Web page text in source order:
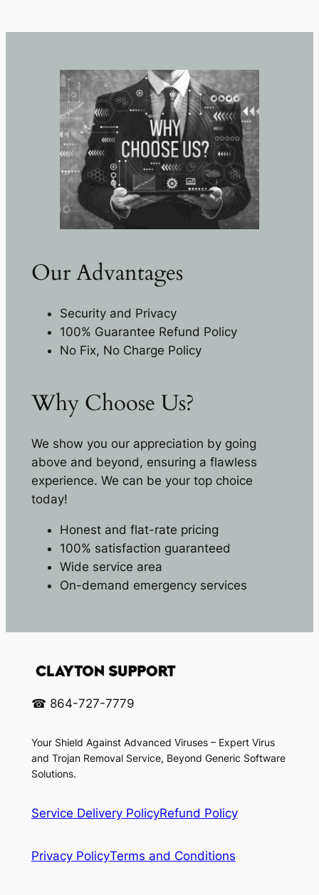
Our Advantages
Security and Privacy
100% Guarantee Refund Policy
No Fix, No Charge Policy
Why Choose Us?
We show you our appreciation by going
above and beyond, ensuring a flawless
experience. We can be your top choice
today!
Honest and flat-rate pricing
100% satisfaction guaranteed
Wide service area
On-demand emergency services
☎ 864-727-7779
Your Shield Against Advanced Viruses – Expert Virus
and Trojan Removal Service, Beyond Generic Software
Solutions.
Service Delivery PolicyRefund Policy
Privacy PolicyTerms and Conditions